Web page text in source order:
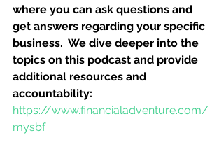
where you can ask questions and
get answers regarding your specific
business.  We dive deeper into the
topics on this podcast and provide
additional resources and
accountability:
https://www.financialadventure.com/
mysbf